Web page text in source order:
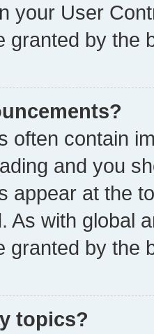
your User
granted by the
often contain
and you
appear at the
As with global
granted by the
topics?